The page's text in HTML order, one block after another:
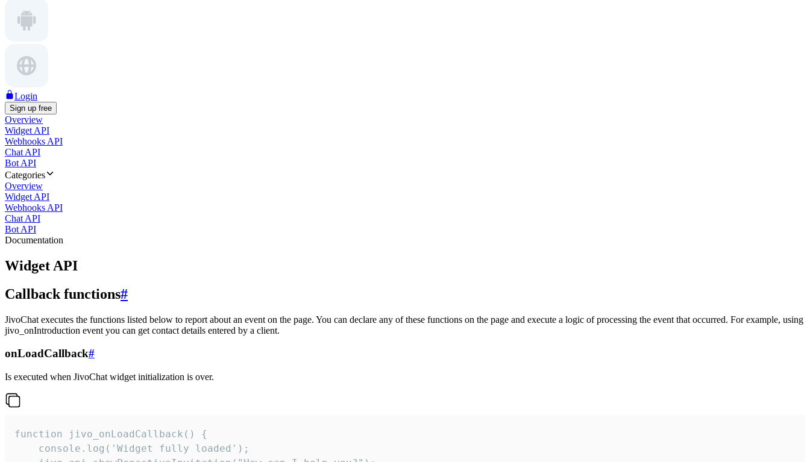
Login
Sign up free
Overview
Widget API
Webhooks API
Chat API
Bot API
Categories
Overview
Widget API
Webhooks API
Chat API
Bot API
Documentation
Widget API
Callback functions#
JivoChat executes the functions listed below to report about an event on the page. You can declare any of these functions on the page and execute a logic of processing the event that occurred. For example, using
jivo_onIntroduction event you can get contact details entered by a client.
onLoadCallback#
Is executed when JivoChat widget initialization is over.
function jivo_onLoadCallback() {
    console.log('Widget fully loaded');